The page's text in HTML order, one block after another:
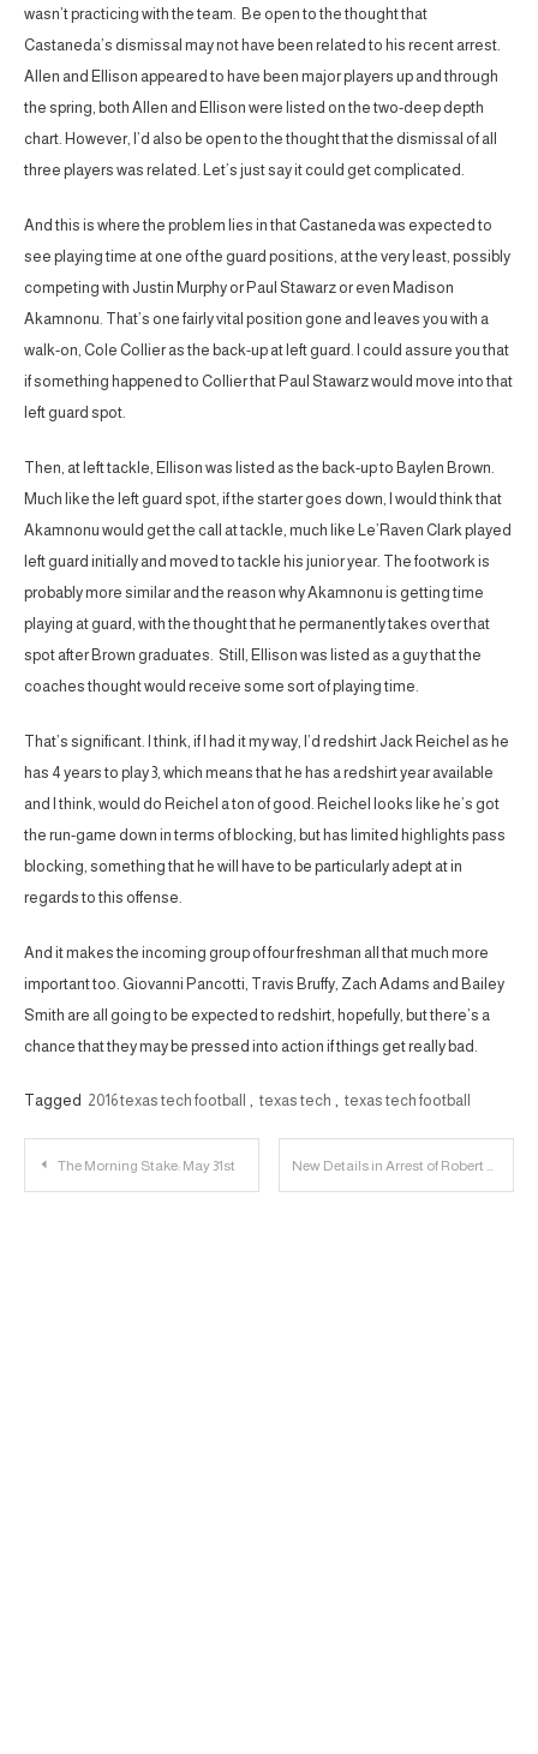
wasn’t practicing with the team. Be open to the thought that
Castaneda’s dismissal may not have been related to his recent arrest.
Allen and Ellison appeared to have been major players up and through
the spring, both Allen and Ellison were listed on the two-deep depth
chart. However, I’d also be open to the thought that the dismissal of all
three players was related. Let’s just say it could get complicated.
And this is where the problem lies in that Castaneda was expected to
see playing time at one of the guard positions, at the very least, possibly
competing with Justin Murphy or Paul Stawarz or even Madison
Akamnonu. That’s one fairly vital position gone and leaves you with a
walk-on, Cole Collier as the back-up at left guard. I could assure you that
if something happened to Collier that Paul Stawarz would move into that
left guard spot.
Then, at left tackle, Ellison was listed as the back-up to Baylen Brown.
Much like the left guard spot, if the starter goes down, I would think that
Akamnonu would get the call at tackle, much like Le’Raven Clark played
left guard initially and moved to tackle his junior year. The footwork is
probably more similar and the reason why Akamnonu is getting time
playing at guard, with the thought that he permanently takes over that
spot after Brown graduates. Still, Ellison was listed as a guy that the
coaches thought would receive some sort of playing time.
That’s significant. I think, if I had it my way, I’d redshirt Jack Reichel as he
has 4 years to play 3, which means that he has a redshirt year available
and I think, would do Reichel a ton of good. Reichel looks like he’s got
the run-game down in terms of blocking, but has limited highlights pass
blocking, something that he will have to be particularly adept at in
regards to this offense.
And it makes the incoming group of four freshman all that much more
important too. Giovanni Pancotti, Travis Bruffy, Zach Adams and Bailey
Smith are all going to be expected to redshirt, hopefully, but there’s a
chance that they may be pressed into action if things get really bad.
Tagged 2016 texas tech football texas tech texas tech football
Post
The Morning Stake: May 31st New Details in Arrest of Robert Castaneda